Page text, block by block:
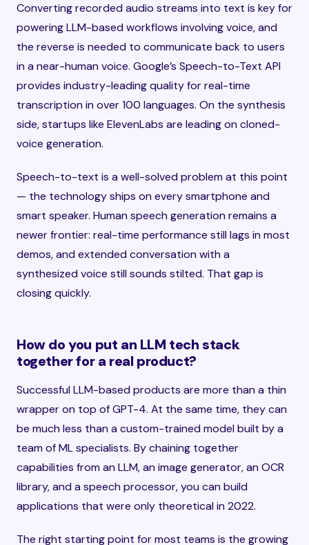
Converting recorded audio streams into text is key for
powering LLM-based workflows involving voice, and
the reverse is needed to communicate back to users
in a near-human voice. Google’s Speech-to-Text API
provides industry-leading quality for real-time
transcription in over 100 languages. On the synthesis
side, startups like ElevenLabs are leading on cloned-
voice generation.
Speech-to-text is a well-solved problem at this point
— the technology ships on every smartphone and
smart speaker. Human speech generation remains a
newer frontier: real-time performance still lags in most
demos, and extended conversation with a
synthesized voice still sounds stilted. That gap is
closing quickly.
How do you put an LLM tech stack
together for a real product?
Successful LLM-based products are more than a thin
wrapper on top of GPT-4. At the same time, they can
be much less than a custom-trained model built by a
team of ML specialists. By chaining together
capabilities from an LLM, an image generator, an OCR
library, and a speech processor, you can build
applications that were only theoretical in 2022.
The right starting point for most teams is the growing